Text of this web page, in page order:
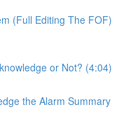
(Full Editing The FOF)
or Not? (4:04)
the Alarm Summary